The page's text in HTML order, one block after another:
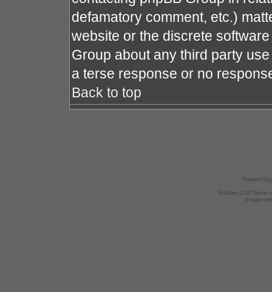
defamatory comment, etc.)
website or the discrete
Group about any third party
a terse response or no
Back to top
Powered by
AndGrey 1.02 Theme
Images